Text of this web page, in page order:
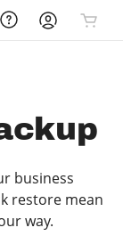
business
restore mean
way.